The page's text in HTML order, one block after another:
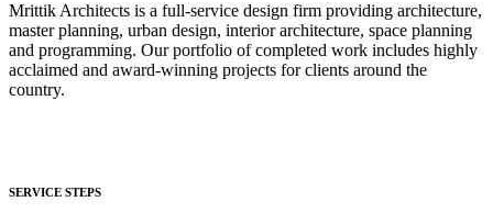
Mrittik Architects is a full-service design firm providing architecture,
master planning, urban design, interior architecture, space planning
and programming. Our portfolio of completed work includes highly
acclaimed and award-winning projects for clients around the
country.
SERVICE STEPS